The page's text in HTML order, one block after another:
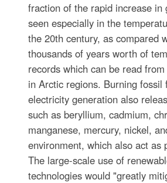
fraction of the rapid increase in
seen especially in the
the 20th century, as compared
thousands of years worth of
records which can be read
in Arctic regions. Burning fossil
electricity generation also
such as beryllium, cadmium,
manganese, mercury, nickel,
environment, which also act as
The large-scale use of
technologies would "greatly